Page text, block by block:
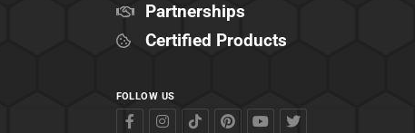
Partnerships
Certified Products
FOLLOW US